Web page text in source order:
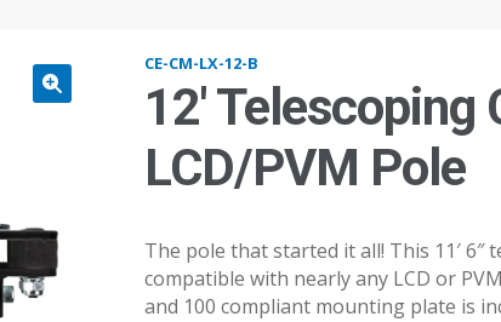
CE-CM-LX-12-B
12′
LCD/PVM Pole
The pole that started it all! This 11′
compatible with nearly any LCD or
and 100 compliant mounting plate is